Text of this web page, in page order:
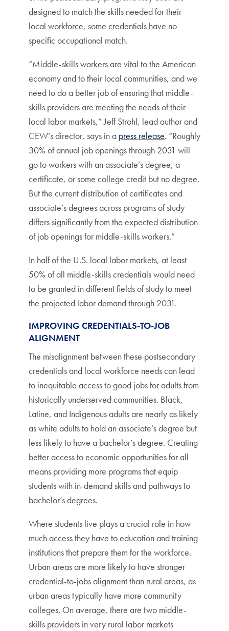
designed to match the skills needed for their
local workforce, some credentials have no
specific occupational match.
“Middle-skills workers are vital to the American
economy and to their local communities, and we
need to do a better job of ensuring that middle-
skills providers are meeting the needs of their
local labor markets,” Jeff Strohl, lead author and
CEW’s director, says in a press release. “Roughly
30% of annual job openings through 2031 will
go to workers with an associate’s degree, a
certificate, or some college credit but no degree.
But the current distribution of certificates and
associate’s degrees across programs of study
differs significantly from the expected distribution
of job openings for middle-skills workers.”
In half of the U.S. local labor markets, at least
50% of all middle-skills credentials would need
to be granted in different fields of study to meet
the projected labor demand through 2031.
IMPROVING CREDENTIALS-TO-JOB
ALIGNMENT
The misalignment between these postsecondary
credentials and local workforce needs can lead
to inequitable access to good jobs for adults from
historically underserved communities. Black,
Latine, and Indigenous adults are nearly as likely
as white adults to hold an associate’s degree but
less likely to have a bachelor’s degree. Creating
better access to economic opportunities for all
means providing more programs that equip
students with in-demand skills and pathways to
bachelor’s degrees.
Where students live plays a crucial role in how
much access they have to education and training
institutions that prepare them for the workforce.
Urban areas are more likely to have stronger
credential-to-jobs alignment than rural areas, as
urban areas typically have more community
colleges. On average, there are two middle-
skills providers in very rural labor markets